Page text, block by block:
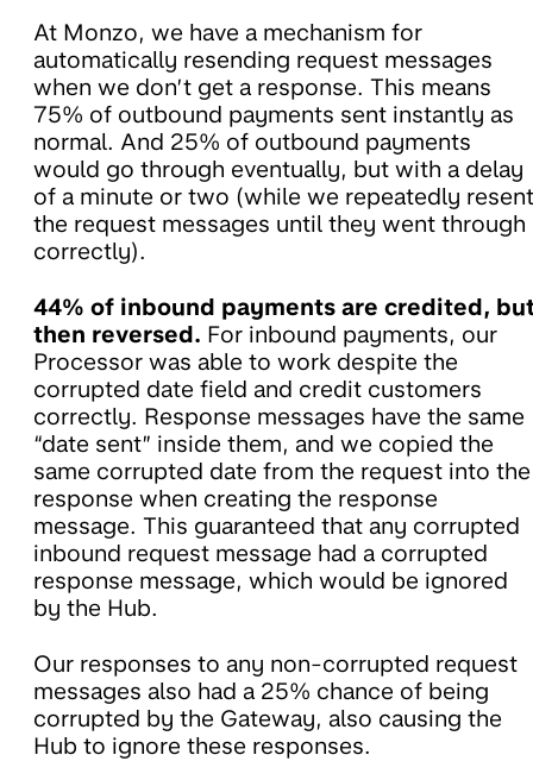
At Monzo, we have a mechanism for
automatically resending request messages
when we don’t get a response. This means
75% of outbound payments sent instantly as
normal. And 25% of outbound payments
would go through eventually, but with a delay
of a minute or two (while we repeatedly resent
the request messages until they went through
correctly).
44% of inbound payments are credited,
then reversed. For inbound payments, our
Processor was able to work despite the
corrupted date field and credit customers
correctly. Response messages have the same
“date sent” inside them, and we copied the
same corrupted date from the request into the
response when creating the response
message. This guaranteed that any corrupted
inbound request message had a corrupted
response message, which would be ignored
by the Hub.
Our responses to any non-corrupted request
messages also had a 25% chance of being
corrupted by the Gateway, also causing the
Hub to ignore these responses.